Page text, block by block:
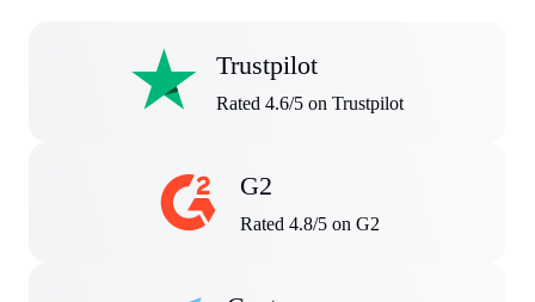
Trustpilot
Rated 4.6/5 on Trustpilot
G2
Rated 4.8/5 on G2